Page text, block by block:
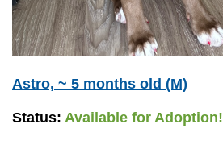
Astro, ~ 5 months old (M)
Status: Available for Adoption!